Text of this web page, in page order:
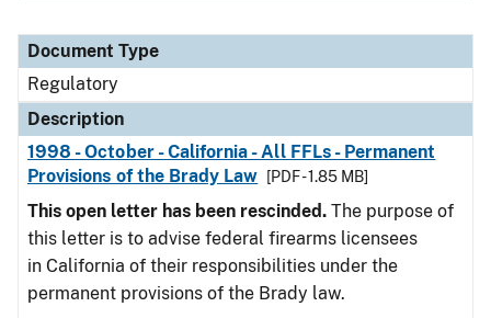
Document Type
Regulatory
Description
1998 - October - California - All FFLs - Permanent
Provisions of the Brady Law
[PDF - 1.85 MB]
This open letter has been rescinded. The purpose of
this letter is to advise federal firearms licensees
in California of their responsibilities under the
permanent provisions of the Brady law.